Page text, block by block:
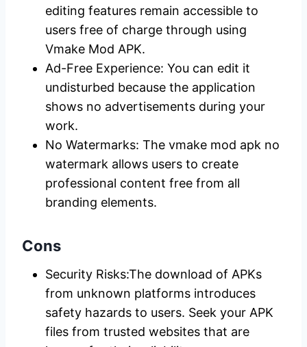
editing features remain accessible to
users free of charge through using
Vmake Mod APK.
Ad-Free Experience: You can edit it
undisturbed because the application
shows no advertisements during your
work.
No Watermarks: The vmake mod apk no
watermark allows users to create
professional content free from all
branding elements.
Cons
Security Risks:The download of APKs
from unknown platforms introduces
safety hazards to users. Seek your APK
files from trusted websites that are